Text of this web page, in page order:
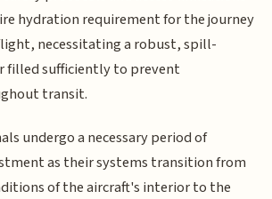
hydration requirement for the journey
necessitating a robust, spill-
filled sufficiently to prevent
transit.
undergo a necessary period of
as their systems transition from
of the aircraft's interior to the